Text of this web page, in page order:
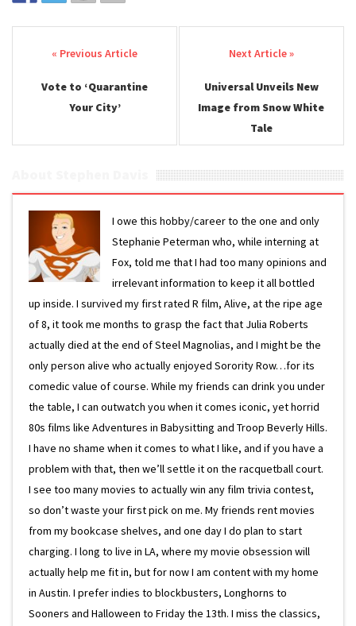
Post navigation
Vote to ‘Quarantine
Your City’
Universal Unveils New
Image from Snow White
Tale
I owe this hobby/career to the one and only
Stephanie Peterman who, while interning at
Fox, told me that I had too many opinions and
irrelevant information to keep it all bottled
up inside. I survived my first rated R film, Alive, at the ripe age
of 8, it took me months to grasp the fact that Julia Roberts
actually died at the end of Steel Magnolias, and I might be the
only person alive who actually enjoyed Sorority Row…for its
comedic value of course. While my friends can drink you under
the table, I can outwatch you when it comes iconic, yet horrid
80s films like Adventures in Babysitting and Troop Beverly Hills.
I have no shame when it comes to what I like, and if you have a
problem with that, then we’ll settle it on the racquetball court.
I see too many movies to actually win any film trivia contest,
so don’t waste your first pick on me. My friends rent movies
from my bookcase shelves, and one day I do plan to start
charging. I long to live in LA, where my movie obsession will
actually help me fit in, but for now I am content with my home
in Austin. I prefer indies to blockbusters, Longhorns to
Sooners and Halloween to Friday the 13th. I miss the classics,